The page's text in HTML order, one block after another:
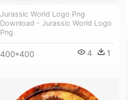
Jurassic World Logo Png
Download - Jurassic World Logo
Png
400*400 4 1